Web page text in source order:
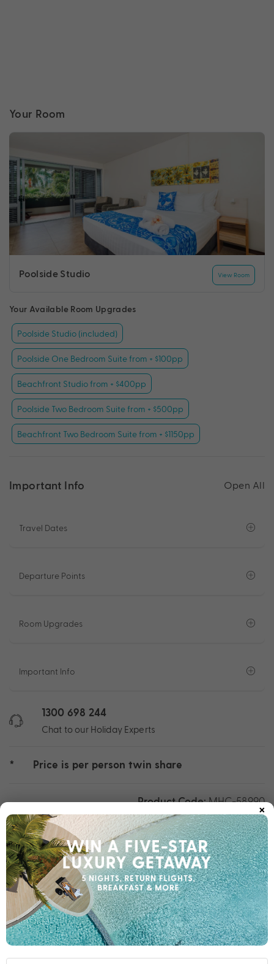
Your Room
Poolside Studio View Room
Your Available Room Upgrades
Poolside Studio (included)
Poolside One Bedroom Suite from + $100pp
Beachfront Studio from + $400pp
Poolside Two Bedroom Suite from + $500pp
Beachfront Two Bedroom Suite from + $1150pp
Important Info Open All
Travel Dates
Departure Points
Room Upgrades
Important Info
1300 698 244
Chat to our Holiday Experts
* Price is per person twin share
Product Code:MHC-58990
Enquire Online
We're excited to be helping you organise your next
adventure.
Travel Details
Departure Point
×